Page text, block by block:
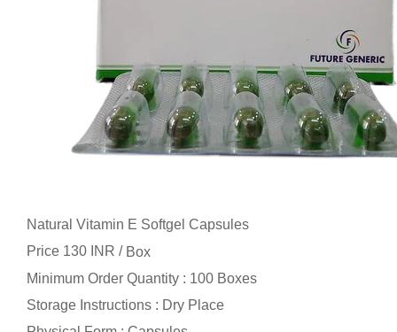
Natural Vitamin E Softgel Capsules
Price 130 INR / Box
Minimum Order Quantity : 100 Boxes
Storage Instructions : Dry Place